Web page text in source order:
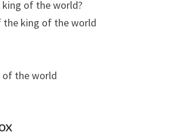
king of the world?
king of the world
of the world